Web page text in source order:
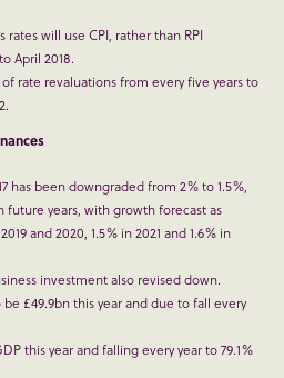
rates will use CPI, rather than RPI
April 2018.
rate revaluations from every five years to
has been downgraded from 2% to 1.5%,
years, with growth forecast as
and 2020, 1.5% in 2021 and 1.6% in
investment also revised down.
£49.9bn this year and due to fall every
this year and falling every year to 79.1%